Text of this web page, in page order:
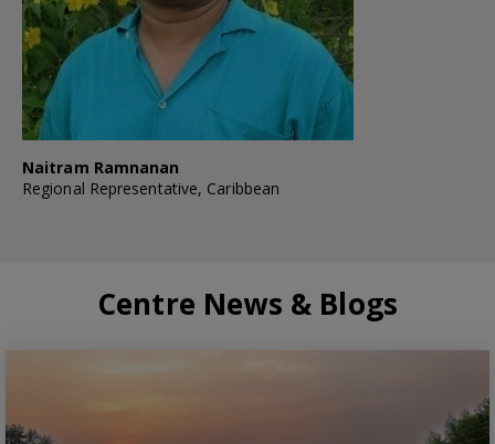
Naitram Ramnanan
Regional Representative, Caribbean
Centre News & Blogs